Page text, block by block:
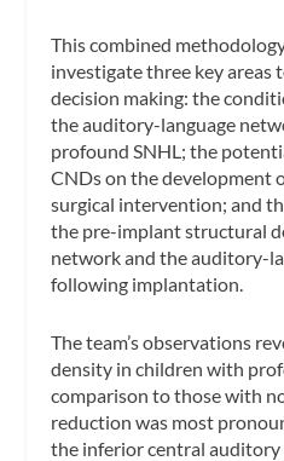
This combined
investigate three key areas
decision making: the
the auditory-language
profound SNHL; the
CNDs on the development
surgical intervention; and
the pre-implant structural
network and the auditory-
following implantation.
The team’s observations
density in children with
comparison to those with
reduction was most
the inferior central auditory